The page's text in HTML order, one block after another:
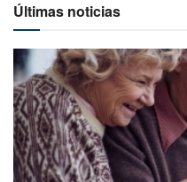
Últimas noticias